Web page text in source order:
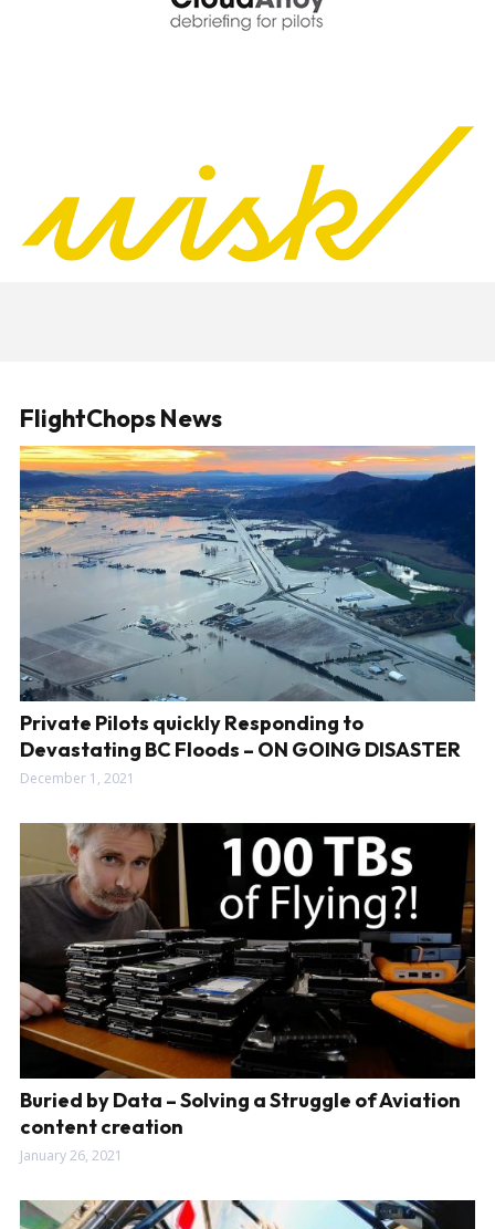
FlightChops News
Private Pilots quickly Responding to
Devastating BC Floods – ON GOING DISASTER
December 1, 2021
Buried by Data – Solving a Struggle of Aviation
content creation
January 26, 2021